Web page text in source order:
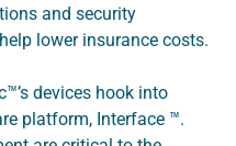
and security
lower insurance costs.
devices hook into
platform, Interface ™.